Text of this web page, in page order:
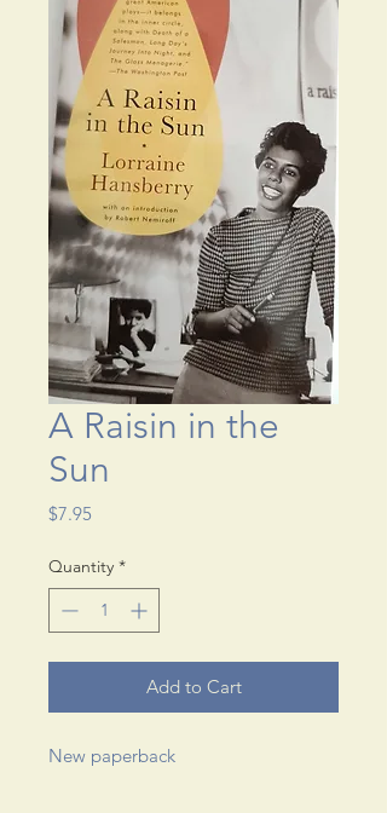
A Raisin in the
Sun
$7.95
Quantity *
Add to Cart
New paperback